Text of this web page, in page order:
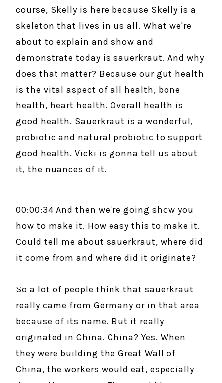
course, Skelly is here because Skelly is a
skeleton that lives in us all. What we're
about to explain and show and
demonstrate today is sauerkraut. And why
does that matter? Because our gut health
is the vital aspect of all health, bone
health, heart health. Overall health is
good health. Sauerkraut is a wonderful,
probiotic and natural probiotic to support
good health. Vicki is gonna tell us about
it, the nuances of it.
00:00:34 And then we're going show you
how to make it. How easy this to make it.
Could tell me about sauerkraut, where did
it come from and where did it originate?
So a lot of people think that sauerkraut
really came from Germany or in that area
because of its name. But it really
originated in China. China? Yes. When
they were building the Great Wall of
China, the workers would eat, especially